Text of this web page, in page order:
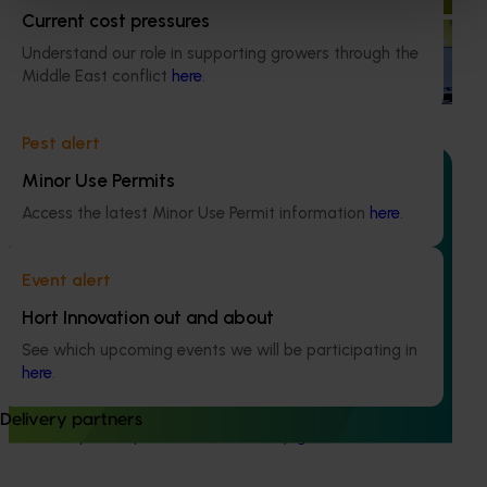
Current cost pressures
Understand our role in supporting growers through the
Middle East conflict here.
Pest alert
Minor Use Permits
Access the latest Minor Use Permit information here.
Event alert
Hort Innovation out and about
See which upcoming events we will be participating in
here.
Delivery partners
marketing campaign
Highlights from the 2024/25 Macadamia marketing
campaign
Macadamia crop forecasting 2026-28 (MC24009)
This project will deliver, each year, a climate-adjusted
macadamia crop forecast for the coming season, as well
as longer-term forecasts (out to 10 years) for expected
processors and producers, supporting decision-making for